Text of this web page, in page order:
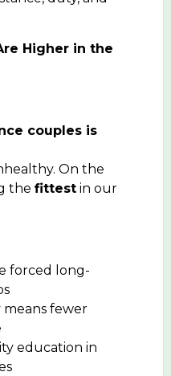
Higher in the
couples is
On the
the fittest in our
forced long-
fewer
education in